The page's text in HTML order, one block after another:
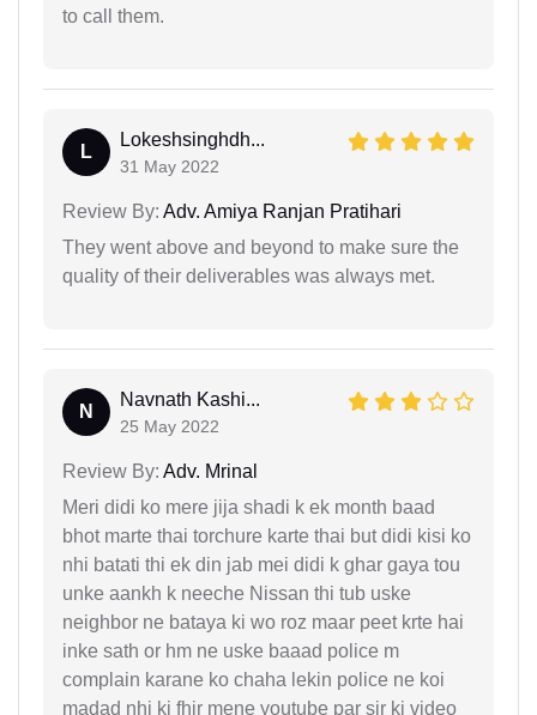
to call them.
L
Lokeshsinghdh...
31 May 2022
Review By: Adv. Amiya Ranjan Pratihari
They went above and beyond to make sure the
quality of their deliverables was always met.
N
Navnath Kashi...
25 May 2022
Review By: Adv. Mrinal
Meri didi ko mere jija shadi k ek month baad
bhot marte thai torchure karte thai but didi kisi ko
nhi batati thi ek din jab mei didi k ghar gaya tou
unke aankh k neeche Nissan thi tub uske
neighbor ne bataya ki wo roz maar peet krte hai
inke sath or hm ne uske baaad police m
complain karane ko chaha lekin police ne koi
madad nhi ki fhir mene youtube par sir ki video